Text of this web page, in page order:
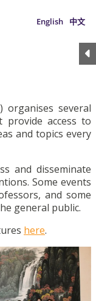
English 中文
organises several
access to
and topics every
and disseminate
Some events
and some
general public.
here.